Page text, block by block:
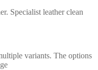
Specialist leather clean
variants. The options